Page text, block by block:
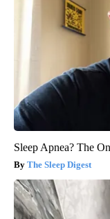
Sleep Apnea? The
The Sleep Digest